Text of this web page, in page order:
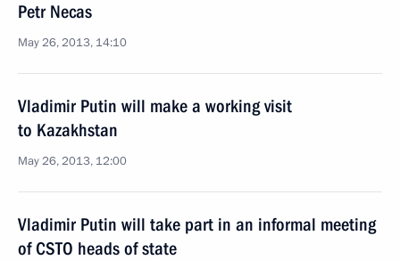
Petr Necas
May 26, 2013, 14:10
Vladimir Putin will make a working visit
to Kazakhstan
May 26, 2013, 12:00
Vladimir Putin will take part in an informal meeting
of CSTO heads of state